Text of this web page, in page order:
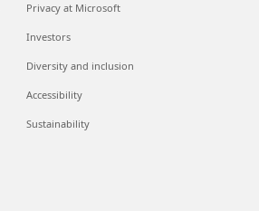
Privacy at Microsoft
Investors
Diversity and inclusion
Accessibility
Sustainability